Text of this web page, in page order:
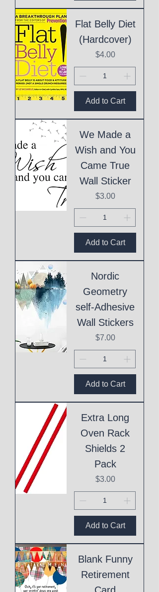
Flat Belly Diet
(Hardcover)
Price
$4.00
Add to Cart
We Made a
Wish and You
Came True
Wall Sticker
Price
$3.00
Add to Cart
Nordic
Geometry
self-Adhesive
Wall Stickers
Price
$7.00
Add to Cart
Extra Long
Oven Rack
Shields 2
Pack
Price
$3.00
Add to Cart
Blank Funny
Retirement